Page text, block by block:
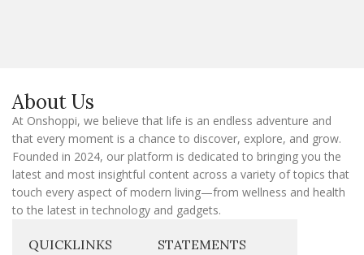
i
l
About Us
At Onshoppi, we believe that life is an endless adventure and
that every moment is a chance to discover, explore, and grow.
Founded in 2024, our platform is dedicated to bringing you the
latest and most insightful content across a variety of topics that
touch every aspect of modern living—from wellness and health
to the latest in technology and gadgets.
QUICKLINKS STATEMENTS